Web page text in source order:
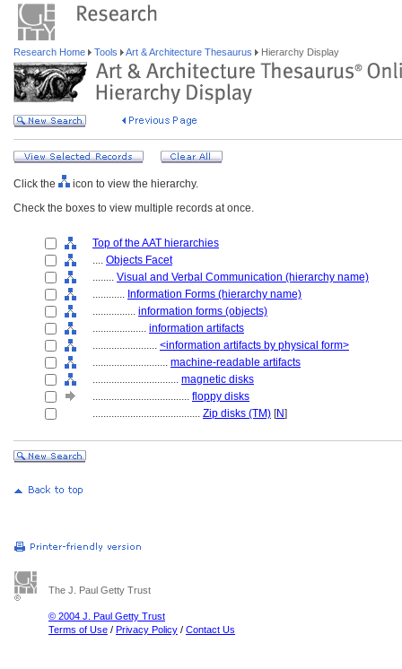
Research Home Tools Art & Architecture Thesaurus Hierarchy Display
Click the
icon to view the hierarchy.
Check the boxes to view multiple records at once.
Top of the AAT hierarchies
.... Objects Facet
........ Visual and Verbal Communication (hierarchy name)
............ Information Forms (hierarchy name)
................ information forms (objects)
.................... information artifacts
........................ <information artifacts by physical form>
............................ machine-readable artifacts
................................ magnetic disks
.................................... floppy disks
........................................ Zip disks (TM) [N]
The J. Paul Getty Trust
© 2004 J. Paul Getty Trust
Terms of Use / Privacy Policy / Contact Us